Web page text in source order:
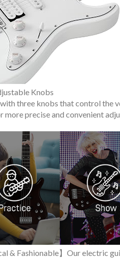
Knobs
three knobs that control the
more precise and convenient
& Fashionable】Our electric